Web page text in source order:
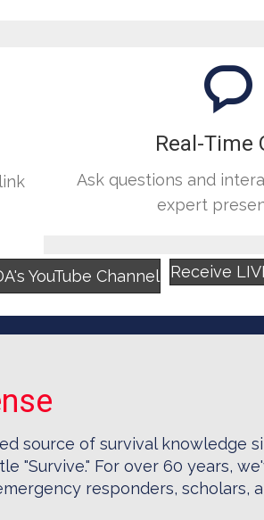
Real-Time
Ask questions and
expert
YouTube Channel Receive
source of survival knowledge
"Survive." For over 60 years,
responders, scholars,